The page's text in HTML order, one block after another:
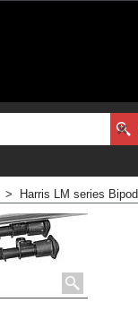
> Harris LM series Bipod